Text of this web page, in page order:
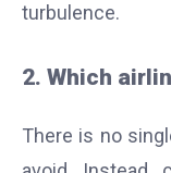
turbulence.
2. Which
There is no